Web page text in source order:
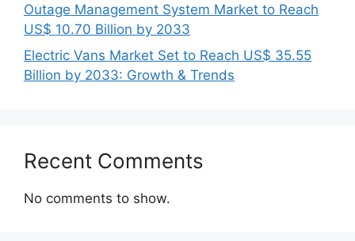
Outage Management System Market to Reach
US$ 10.70 Billion by 2033
Electric Vans Market Set to Reach US$ 35.55
Billion by 2033: Growth & Trends
Recent Comments
No comments to show.